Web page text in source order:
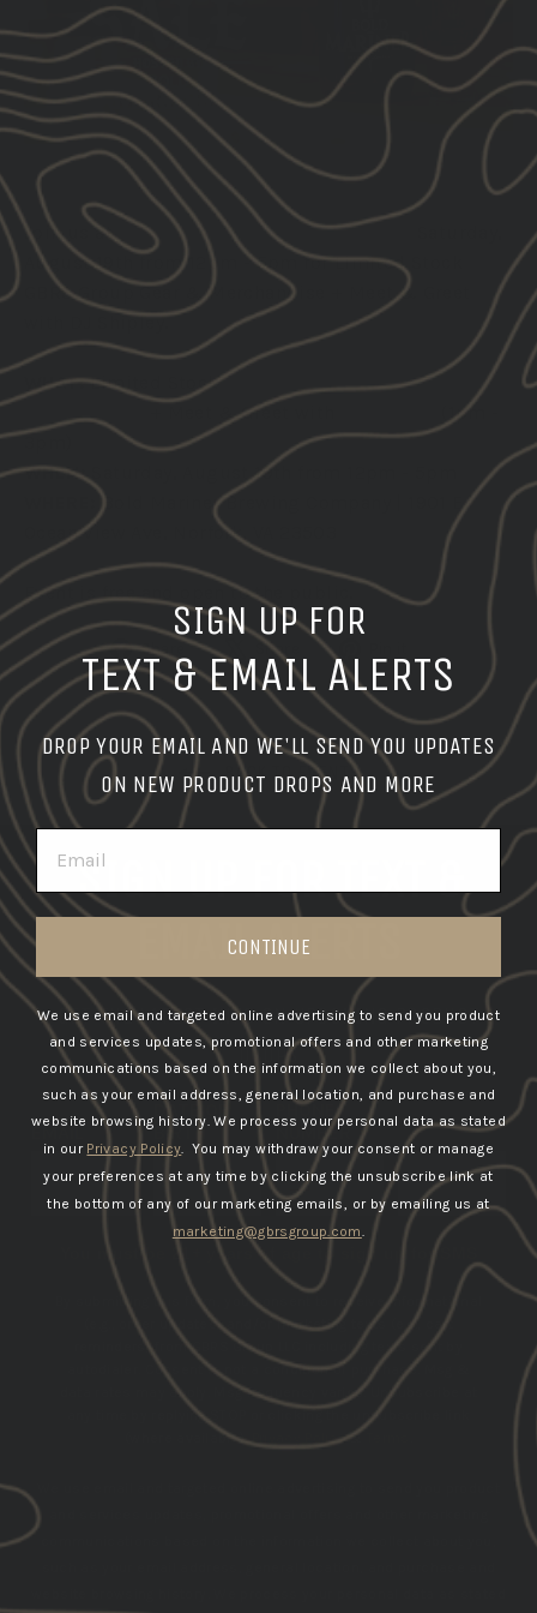
Join us at Bold Mariner Brewing Company
August 19th from 12pm - 5pm for Limited Stock
GBRS Group Gear & Merchandise + Meet & Greet
with DJ Shipley.
WHAT:Limited StockGBRS Group Gear &
+ Meet & Greet with
(1pm -
WHEN:Saturday, August 19th from 12pm - 5pm
Bold Mariner Brewing Company | 1901 E
Ocean View Ave, Norfolk, VA 23503
Event is free and open to the public.
Share
Share
on
Facebook
Share
Tweet
on
X
on
Pinterest
BACK TO EVENTS
SIGN UP FOR TEXT &
EMAIL ALERTS
GET THE LATEST INFO ON UPCOMING PRODUCT
DROPS
EMAIL
DATE OF
BIRTH
PHONE
NUMBER
SUBSCRIBE
You must be 21+ years of age to sign up for SMS
By submitting this form, you consent to receive informational
(e.g., order updates) and/or marketing texts (e.g., cart
reminders) from GBRS Group LLC including texts sent by
autodialer. Consent is not a condition of purchase. Msg &
data rates may apply. Msg frequency varies. Unsubscribe at
any time by replying STOP or clicking the unsubscribe link
(where available).Privacy Policy&
SIGN UP FOR
TEXT & EMAIL ALERTS
DROP YOUR EMAIL AND WE'LL SEND YOU UPDATES
ON NEW PRODUCT DROPS AND MORE
CONTINUE
We use email and targeted online advertising to send you product
and services updates, promotional offers and other marketing
communications based on the information we collect about you,
such as your email address, general location, and purchase and
website browsing history.We process your personal data as stated
in our Privacy Policy . You may withdraw your consent or manage
your preferences at any time by clicking the unsubscribe link at
the bottom of any of our marketing emails, or by emailing us at
marketing@gbrsgroup.com